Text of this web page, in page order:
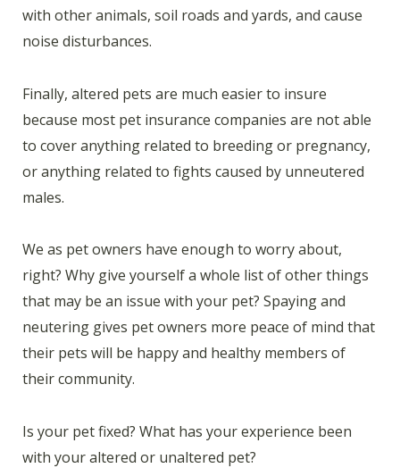
with other animals, soil roads and yards, and cause
noise disturbances.
Finally, altered pets are much easier to insure
because most pet insurance companies are not able
to cover anything related to breeding or pregnancy,
or anything related to fights caused by unneutered
males.
We as pet owners have enough to worry about,
right? Why give yourself a whole list of other things
that may be an issue with your pet? Spaying and
neutering gives pet owners more peace of mind that
their pets will be happy and healthy members of
their community.
Is your pet fixed? What has your experience been
with your altered or unaltered pet?